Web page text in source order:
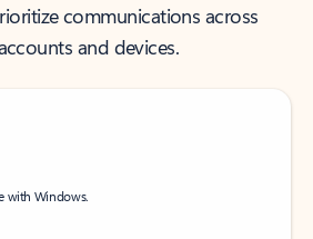
communications across
and devices.
with Windows.